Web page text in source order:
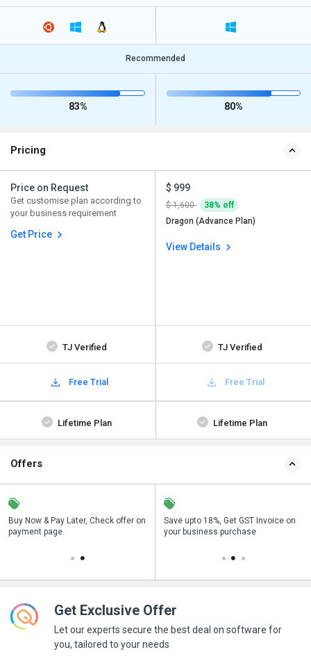
Recommended
83% 80%
Pricing
Price on Request
Get customise plan according to
your business requirement
Get Price
$ 999
$ 1,600
38% off
Dragon (Advance Plan)
View Details
TJ Verified TJ Verified
Free Trial Free Trial
Lifetime Plan Lifetime Plan
Offers
Buy Now & Pay Later, Check offer on
payment page.
Get a discount of 38% on this
purchase
Save upto 18%, Get GST Invoice on
your business purchase
Get Exclusive Offer
Let our experts secure the best deal on software for
you, tailored to your needs